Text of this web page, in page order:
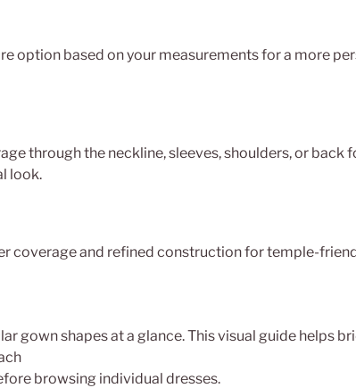
option based on your measurements for a more
through the neckline, sleeves, shoulders, or back
look.
coverage and refined construction for temple-
gown shapes at a glance. This visual guide helps
browsing individual dresses.